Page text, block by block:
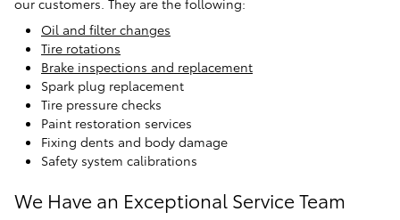
Oil and filter changes
Tire rotations
Brake inspections and replacement
Spark plug replacement
Tire pressure checks
Paint restoration services
Fixing dents and body damage
Safety system calibrations
We Have an Exceptional Service Team